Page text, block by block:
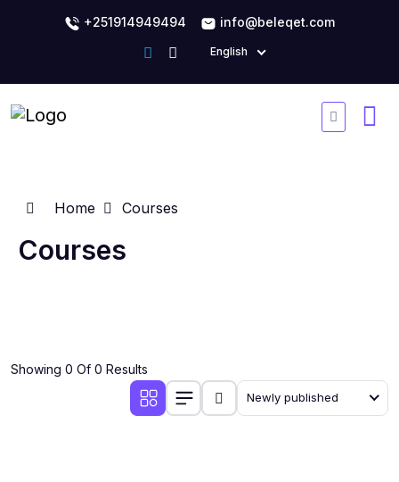
+251914949494 info@beleqet.com
English
Home Courses
Courses
Showing 0 Of 0 Results
Newly published